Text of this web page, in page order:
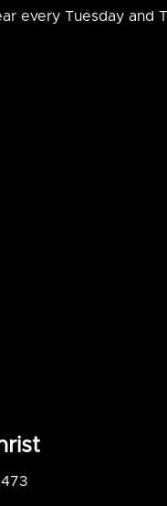
every Tuesday and